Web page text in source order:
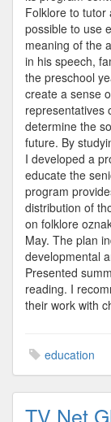
Folklore to tutor
possible to use
meaning of the
in his speech,
the preschool
create a sense
representatives
determine the
future. By
I developed a
educate the
program
distribution of
on folklore
May. The plan
developmental
Presented
reading. I
their work with
education
TV Net